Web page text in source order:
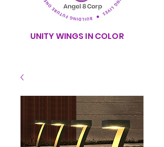
UNITY WINGS IN COLOR